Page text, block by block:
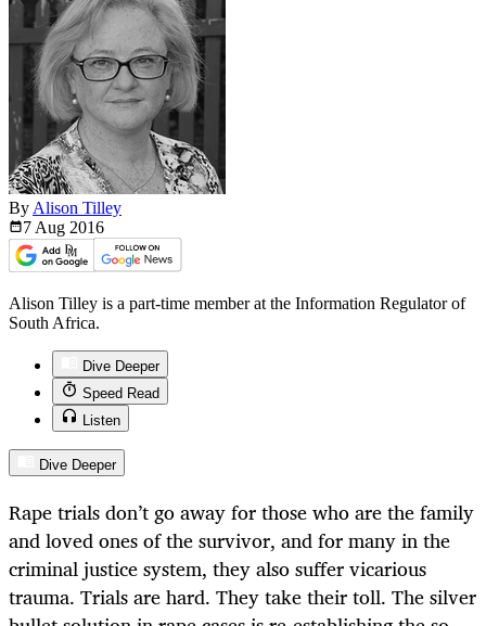
By Alison Tilley
7 Aug 2016
Alison Tilley is a part-time member at the Information Regulator of
South Africa.
Dive Deeper
Speed Read
Listen
Dive Deeper
Rape trials don’t go away for those who are the family
and loved ones of the survivor, and for many in the
criminal justice system, they also suffer vicarious
trauma. Trials are hard. They take their toll. The silver